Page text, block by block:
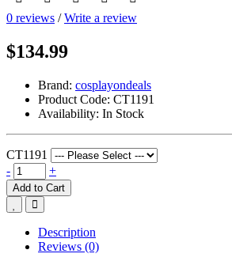
0 reviews /Write a review
$134.99
Brand: cosplayondeals
Product Code: CT1191
Availability: In Stock
CT1191
-
+
Add to Cart
Description
Reviews (0)